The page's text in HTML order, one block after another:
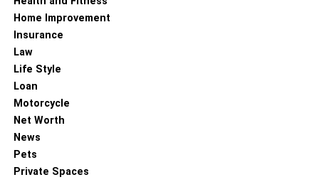
Home Improvement
Insurance
Law
Life Style
Loan
Motorcycle
Net Worth
News
Pets
Private Spaces